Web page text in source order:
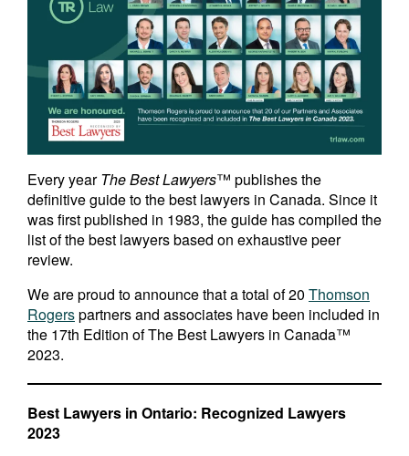
Every yearThe Best Lawyers™ publishes the
definitive guide to the best lawyers in Canada. Since it
was first published in 1983, the guide has compiled the
list of the best lawyers based on exhaustive peer
review.
We are proud to announce that a total of 20 Thomson
Rogerspartners and associates have been included in
the 17th Edition of The Best Lawyers in Canada™
2023.
Best Lawyers in Ontario: Recognized Lawyers
2023